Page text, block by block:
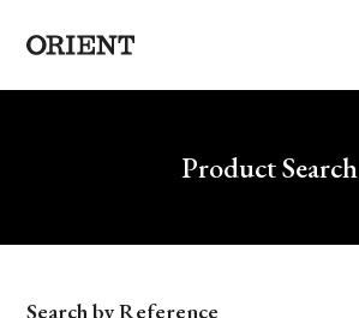
Write your search query hereProduct Search
Model
Search by Reference